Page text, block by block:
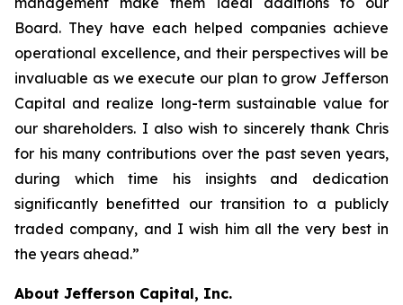
Board. They have each helped companies achieve
operational excellence, and their perspectives will be
invaluable as we execute our plan to grow Jefferson
Capital and realize long-term sustainable value for
our shareholders. I also wish to sincerely thank Chris
for his many contributions over the past seven years,
during which time his insights and dedication
significantly benefitted our transition to a publicly
traded company, and I wish him all the very best in
the years ahead.”
About Jefferson Capital, Inc.